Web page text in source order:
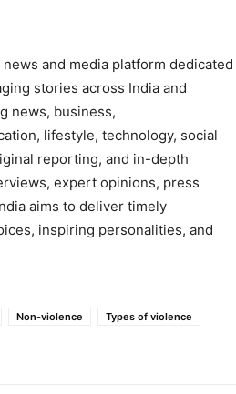
and media platform dedicated
stories across India and
news, business,
lifestyle, technology, social
reporting, and in-depth
expert opinions, press
aims to deliver timely
inspiring personalities, and
Non-violence
Types of violence